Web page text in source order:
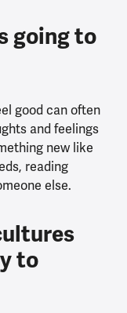
going to
good can often
and feelings
new like
reading
else.
to